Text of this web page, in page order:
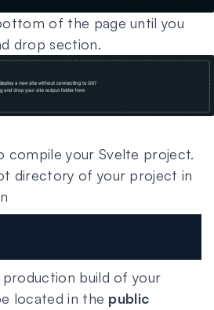
of the page until you
drop section.
compile your Svelte project.
directory of your project in
build of your
located in the public